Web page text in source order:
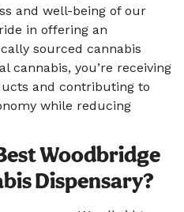
and well-being of our
in offering an
sourced cannabis
cannabis, you’re receiving
and contributing to
while reducing
Woodbridge
Dispensary?